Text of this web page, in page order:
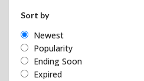
Sort by
Newest
Popularity
Ending Soon
Expired